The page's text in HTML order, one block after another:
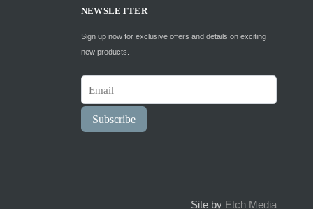
NEWSLETTER
Sign up now for exclusive offers and details on exciting
new products.
Subscribe
Site by Etch Media